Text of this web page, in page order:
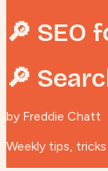
🔎 SEO
🔎
by Freddie Chatt
Weekly tips,